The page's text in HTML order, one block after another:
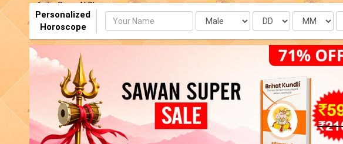
AstroSage AI Shop
Personalized
Horoscope
Name Date Month